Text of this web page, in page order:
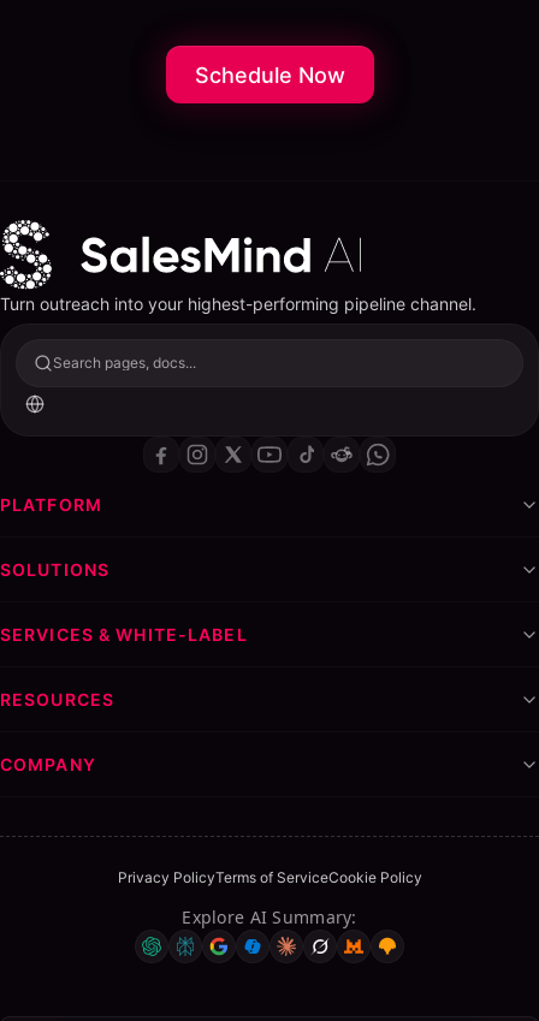
Schedule Now
Turn outreach into your highest-performing pipeline channel.
Search pages, docs...
PLATFORM
SOLUTIONS
SERVICES & WHITE-LABEL
RESOURCES
COMPANY
Privacy PolicyTerms of ServiceCookie Policy
Explore AI Summary: